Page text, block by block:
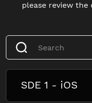
please review
SDE 1 - iOS